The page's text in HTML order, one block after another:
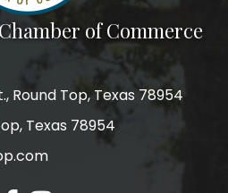
of Commerce
Round Top, Texas 78954
Texas 78954